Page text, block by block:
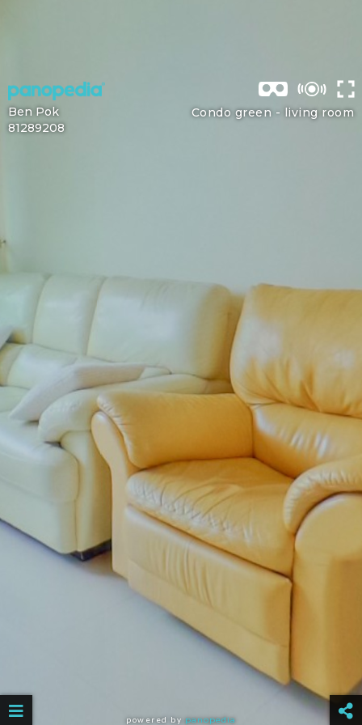
Condo green - living room
Ben Pok
81289208
powered by panopedia